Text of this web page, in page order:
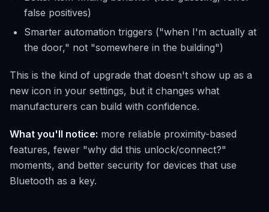
false positives)
Smarter automation triggers ("when I'm actually at
the door," not "somewhere in the building")
This is the kind of upgrade that doesn't show up as a
new icon in your settings, but it changes what
manufacturers can build with confidence.
What you'll notice: more reliable proximity-based
features, fewer "why did this unlock/connect?"
moments, and better security for devices that use
Bluetooth as a key.